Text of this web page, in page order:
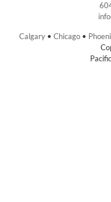
Calgary • Chicago •